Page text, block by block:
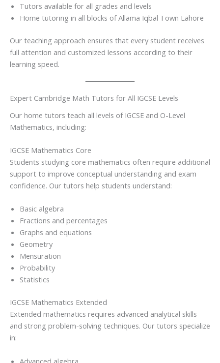
Tutors available for all grades and levels
Home tutoring in all blocks of Allama Iqbal Town Lahore
Our teaching approach ensures that every student receives
full attention and customized lessons according to their
learning speed.
Expert Cambridge Math Tutors for All IGCSE Levels
Our home tutors teach all levels of IGCSE and O-Level
Mathematics, including:
IGCSE Mathematics Core
Students studying core mathematics often require additional
support to improve conceptual understanding and exam
confidence. Our tutors help students understand:
Basic algebra
Fractions and percentages
Graphs and equations
Geometry
Mensuration
Probability
Statistics
IGCSE Mathematics Extended
Extended mathematics requires advanced analytical skills
and strong problem-solving techniques. Our tutors specialize
in:
Advanced algebra